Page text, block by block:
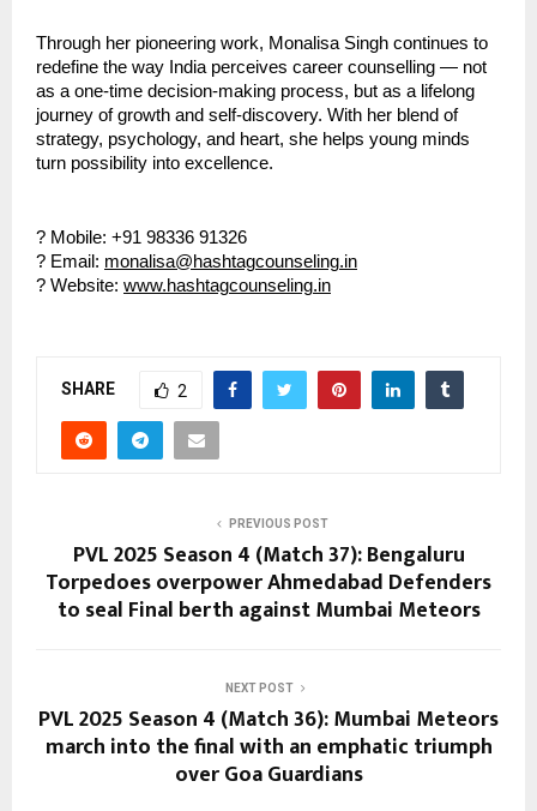
Through her pioneering work, Monalisa Singh continues to
redefine the way India perceives career counselling — not
as a one-time decision-making process, but as a lifelong
journey of growth and self-discovery. With her blend of
strategy, psychology, and heart, she helps young minds
turn possibility into excellence.
? Mobile: +91 98336 91326
? Email: monalisa@hashtagcounseling.in
? Website: www.hashtagcounseling.in
SHARE 2
PREVIOUS POST
PVL 2025 Season 4 (Match 37): Bengaluru
Torpedoes overpower Ahmedabad Defenders
to seal Final berth against Mumbai Meteors
NEXT POST
PVL 2025 Season 4 (Match 36): Mumbai Meteors
march into the final with an emphatic triumph
over Goa Guardians